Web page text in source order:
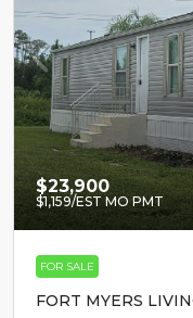
$23,900
$1,159/EST MO PMT
FOR SALE
FORT MYERS